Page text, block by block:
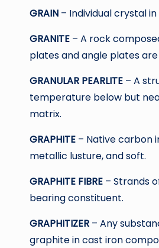
GRAIN – Individual crystal
GRANITE – A rock
plates and angle plates
GRANULAR PEARLITE – A
temperature below but
matrix.
GRAPHITE – Native carbon
metallic lusture, and soft.
GRAPHITE FIBRE – Strands
bearing constituent.
GRAPHITIZER – Any
graphite in cast iron